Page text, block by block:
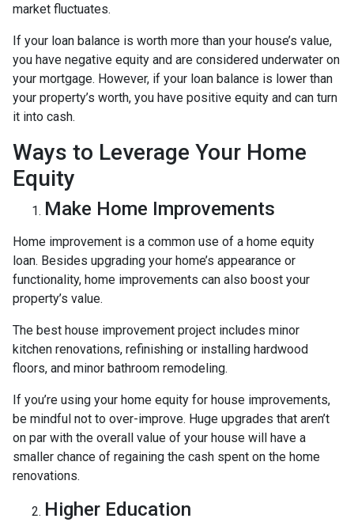
market fluctuates.
If your loan balance is worth more than your house’s value,
you have negative equity and are considered underwater on
your mortgage. However, if your loan balance is lower than
your property’s worth, you have positive equity and can turn
it into cash.
Ways to Leverage Your Home
Equity
Make Home Improvements
Home improvement is a common use of a home equity
loan. Besides upgrading your home’s appearance or
functionality, home improvements can also boost your
property’s value.
The best house improvement project includes minor
kitchen renovations, refinishing or installing hardwood
floors, and minor bathroom remodeling.
If you’re using your home equity for house improvements,
be mindful not to over-improve. Huge upgrades that aren’t
on par with the overall value of your house will have a
smaller chance of regaining the cash spent on the home
renovations.
Higher Education